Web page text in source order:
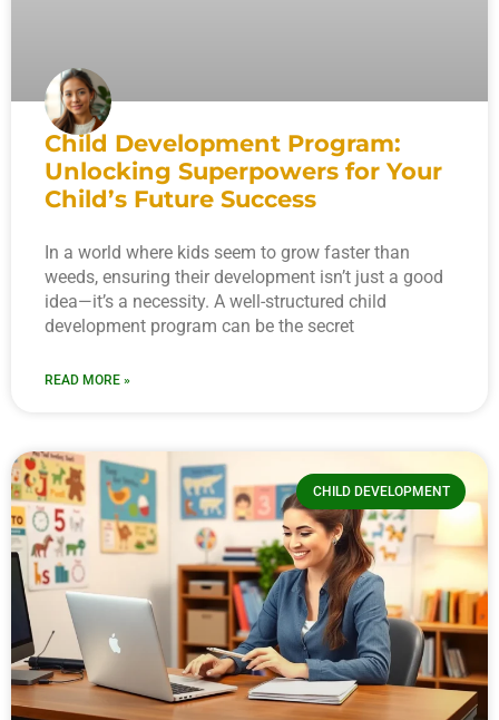
Child Development Program:
Unlocking Superpowers for Your
Child’s Future Success
In a world where kids seem to grow faster than
weeds, ensuring their development isn’t just a good
idea—it’s a necessity. A well-structured child
development program can be the secret
READ MORE »
CHILD DEVELOPMENT